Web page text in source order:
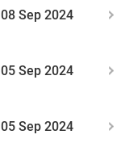
08 Sep 2024
05 Sep 2024
05 Sep 2024